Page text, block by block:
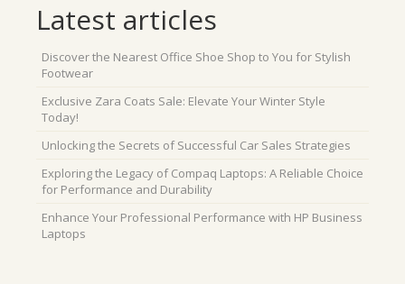
Latest articles
Discover the Nearest Office Shoe Shop to You for Stylish
Footwear
Exclusive Zara Coats Sale: Elevate Your Winter Style
Today!
Unlocking the Secrets of Successful Car Sales Strategies
Exploring the Legacy of Compaq Laptops: A Reliable Choice
for Performance and Durability
Enhance Your Professional Performance with HP Business
Laptops